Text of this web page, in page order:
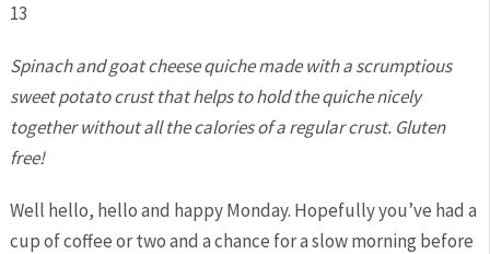
13
Spinach and goat cheese quiche made with a scrumptious
sweet potato crust that helps to hold the quiche nicely
together without all the calories of a regular crust. Gluten
free!
Well hello, hello and happy Monday. Hopefully you’ve had a
cup of coffee or two and a chance for a slow morning before